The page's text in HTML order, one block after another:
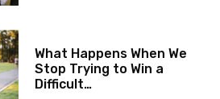
What Happens When We
Stop Trying to Win a
Difficult…